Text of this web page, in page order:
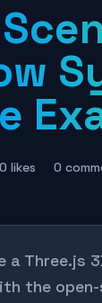
0 likes 0
Three.js
the